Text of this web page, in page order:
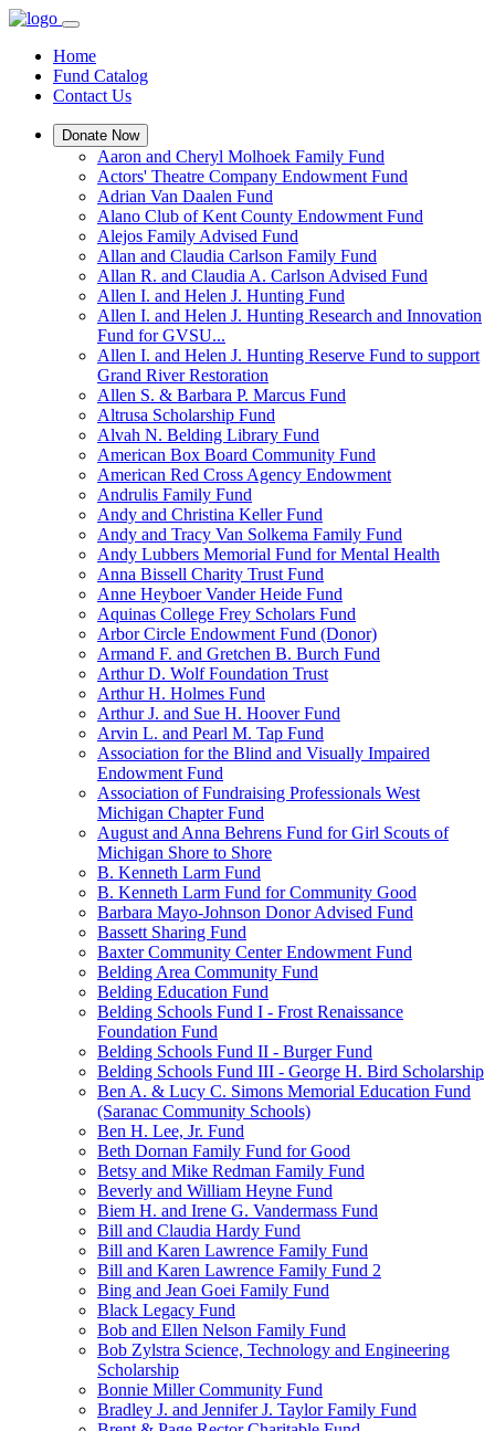
Home
Fund Catalog
Contact Us
Donate Now
Aaron and Cheryl Molhoek Family Fund
Actors' Theatre Company Endowment Fund
Adrian Van Daalen Fund
Alano Club of Kent County Endowment Fund
Alejos Family Advised Fund
Allan and Claudia Carlson Family Fund
Allan R. and Claudia A. Carlson Advised Fund
Allen I. and Helen J. Hunting Fund
Allen I. and Helen J. Hunting Research and Innovation
Fund for GVSU...
Allen I. and Helen J. Hunting Reserve Fund to support
Grand River Restoration
Allen S. & Barbara P. Marcus Fund
Altrusa Scholarship Fund
Alvah N. Belding Library Fund
American Box Board Community Fund
American Red Cross Agency Endowment
Andrulis Family Fund
Andy and Christina Keller Fund
Andy and Tracy Van Solkema Family Fund
Andy Lubbers Memorial Fund for Mental Health
Anna Bissell Charity Trust Fund
Anne Heyboer Vander Heide Fund
Aquinas College Frey Scholars Fund
Arbor Circle Endowment Fund (Donor)
Armand F. and Gretchen B. Burch Fund
Arthur D. Wolf Foundation Trust
Arthur H. Holmes Fund
Arthur J. and Sue H. Hoover Fund
Arvin L. and Pearl M. Tap Fund
Association for the Blind and Visually Impaired
Endowment Fund
Association of Fundraising Professionals West
Michigan Chapter Fund
August and Anna Behrens Fund for Girl Scouts of
Michigan Shore to Shore
B. Kenneth Larm Fund
B. Kenneth Larm Fund for Community Good
Barbara Mayo-Johnson Donor Advised Fund
Bassett Sharing Fund
Baxter Community Center Endowment Fund
Belding Area Community Fund
Belding Education Fund
Belding Schools Fund I - Frost Renaissance
Foundation Fund
Belding Schools Fund II - Burger Fund
Belding Schools Fund III - George H. Bird Scholarship
Ben A. & Lucy C. Simons Memorial Education Fund
(Saranac Community Schools)
Ben H. Lee, Jr. Fund
Beth Dornan Family Fund for Good
Betsy and Mike Redman Family Fund
Beverly and William Heyne Fund
Biem H. and Irene G. Vandermass Fund
Bill and Claudia Hardy Fund
Bill and Karen Lawrence Family Fund
Bill and Karen Lawrence Family Fund 2
Bing and Jean Goei Family Fund
Black Legacy Fund
Bob and Ellen Nelson Family Fund
Bob Zylstra Science, Technology and Engineering
Scholarship
Bonnie Miller Community Fund
Bradley J. and Jennifer J. Taylor Family Fund